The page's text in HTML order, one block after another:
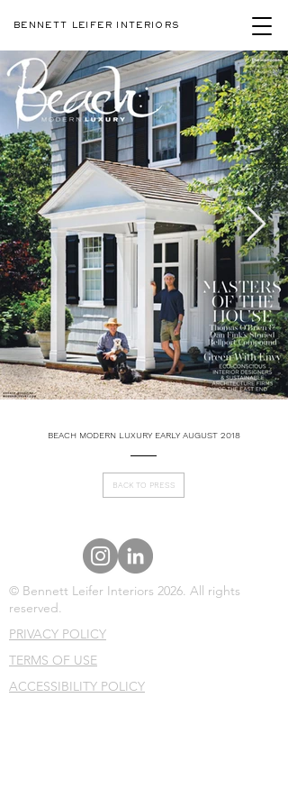
BENNETT LEIFER INTERIORS
BEACH MODERN LUXURY EARLY AUGUST 2018
BACK TO PRESS
© Bennett Leifer Interiors 2026. All rights
reserved.
PRIVACY POLICY
TERMS OF USE
ACCESSIBILITY POLICY